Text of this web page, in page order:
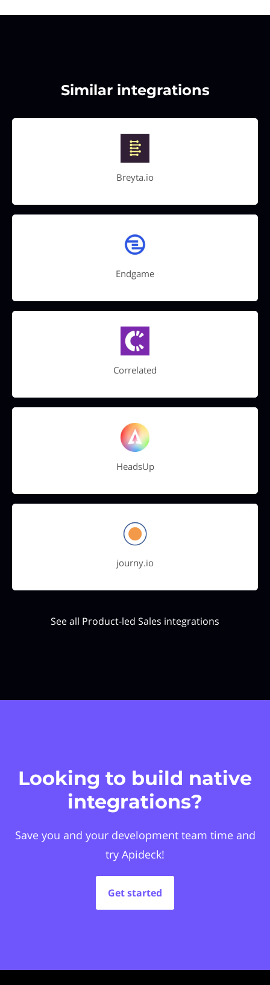
Similar integrations
Breyta.io
Endgame
Correlated
HeadsUp
journy.io
See all Product-led Sales integrations
Looking to build native
integrations?
Save you and your development team time and
try Apideck!
Get started